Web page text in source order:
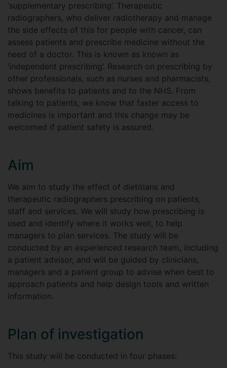
‘supplementary prescribing’. Therapeutic
radiographers, who deliver radiotherapy and manage
the side effects of this for people with cancer, can
assess patients and prescribe medicine without the
need of a doctor. This is known as known as
‘independent prescribing’. Research on prescribing by
other professionals, such as nurses and pharmacists,
shows benefits to patients and to the NHS. From
talking to patients, we know that faster access to
medicines is important and this change may be
welcomed if patient safety is assured.
Aim
We aim to study the effect of dietitians and
therapeutic radiographers prescribing on patients,
staff and services. We will study how prescribing is
used and identify where it works well, to help
managers to plan services. The study will be
conducted by an experienced research team, including
a patient advisor, and will be guided by clinicians,
managers and a patient group to advise when best to
approach patients and help design tools and written
information.
Plan of investigation
This study will be conducted in four phases: